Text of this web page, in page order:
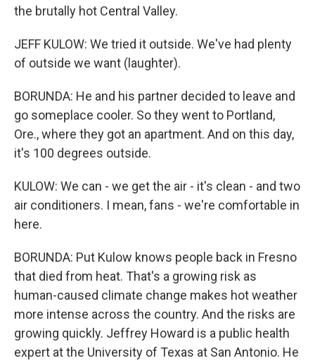
the brutally hot Central Valley.
JEFF KULOW: We tried it outside. We've had plenty
of outside we want (laughter).
BORUNDA: He and his partner decided to leave and
go someplace cooler. So they went to Portland,
Ore., where they got an apartment. And on this day,
it's 100 degrees outside.
KULOW: We can - we get the air - it's clean - and two
air conditioners. I mean, fans - we're comfortable in
here.
BORUNDA: Put Kulow knows people back in Fresno
that died from heat. That's a growing risk as
human-caused climate change makes hot weather
more intense across the country. And the risks are
growing quickly. Jeffrey Howard is a public health
expert at the University of Texas at San Antonio. He